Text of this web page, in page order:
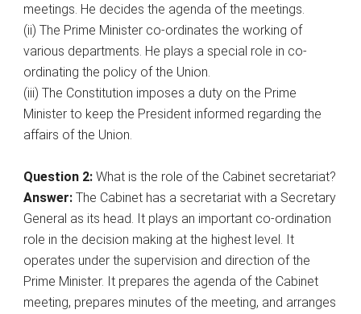
meetings. He decides the agenda of the meetings.
(ii) The Prime Minister co-ordinates the working of
various departments. He plays a special role in co-
ordinating the policy of the Union.
(iii) The Constitution imposes a duty on the Prime
Minister to keep the President informed regarding the
affairs of the Union.
Question 2: What is the role of the Cabinet secretariat?
Answer: The Cabinet has a secretariat with a Secretary
General as its head. It plays an important co-ordination
role in the decision making at the highest level. It
operates under the supervision and direction of the
Prime Minister. It prepares the agenda of the Cabinet
meeting, prepares minutes of the meeting, and arranges